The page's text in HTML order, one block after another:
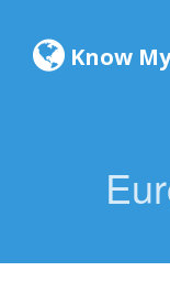
Know